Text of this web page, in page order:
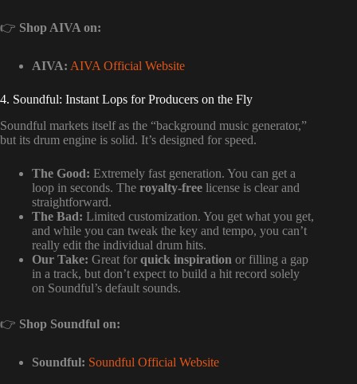
👉 Shop AIVA on:
AIVA: AIVA Official Website
4. Soundful: Instant Lops for Producers on the Fly
Soundful markets itself as the “background music generator,”
but its drum engine is solid. It’s designed for speed.
The Good: Extremely fast generation. You can get a
loop in seconds. The royalty-free license is clear and
straightforward.
The Bad: Limited customization. You get what you get,
and while you can tweak the key and tempo, you can’t
really edit the individual drum hits.
Our Take: Great for quick inspiration or filling a gap
in a track, but don’t expect to build a hit record solely
on Soundful’s default sounds.
👉 Shop Soundful on:
Soundful: Soundful Official Website